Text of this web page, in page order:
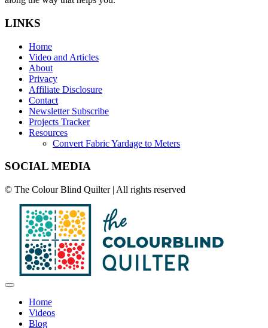
LINKS
Home
Video and Articles
About
Privacy
Affiliate Disclosure
Contact
Newsletter Subscribe
Projects Tracker
Resources
Convert Fabric Yardage to Meters
SOCIAL MEDIA
© The Colour Blind Quilter | All rights reserved
Home
Videos
Blog